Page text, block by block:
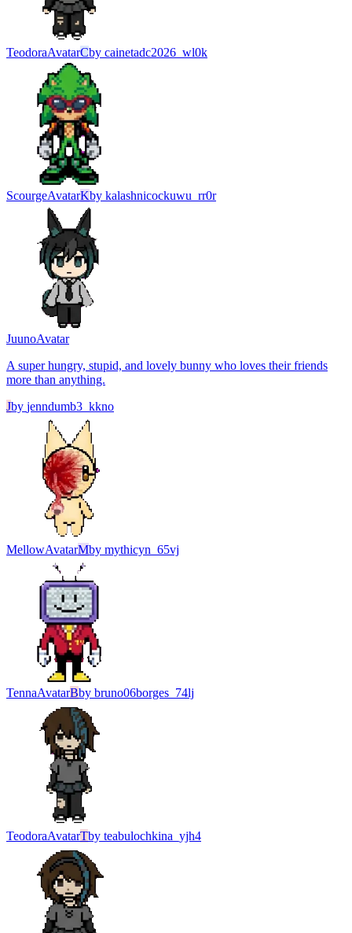
TeodoraAvatarCby cainetadc2026_wl0k
ScourgeAvatarKby kalashnicockuwu_rr0r
JuunoAvatar
A super hungry, stupid, and lovely bunny who loves their friends
more than anything.
Jby jenndumb3_kkno
MellowAvatarMby mythicyn_65vj
TennaAvatarBby bruno06borges_74lj
TeodoraAvatarTby teabulochkina_yjh4